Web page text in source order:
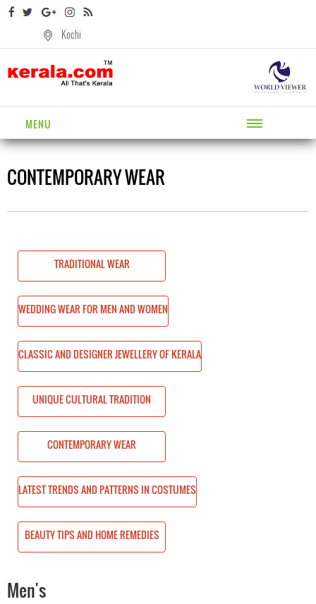
Kochi
MENU
CONTEMPORARY WEAR
TRADITIONAL WEAR
WOMEN
WEDDING WEAR FOR MEN AND WOMEN
OF KERALA
CLASSIC AND DESIGNER JEWELLERY OF KERALA
UNIQUE CULTURAL TRADITION
CONTEMPORARY WEAR
COSTUMES
LATEST TRENDS AND PATTERNS IN COSTUMES
BEAUTY TIPS AND HOME REMEDIES
Men's